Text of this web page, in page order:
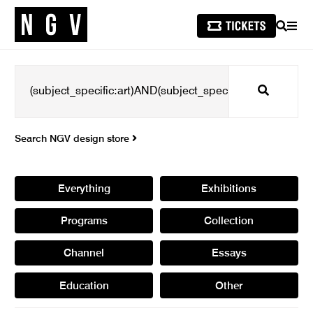
SEARCH
Search
Search NGV design store
Everything Exhibitions
Programs Collection
Channel Essays
Education Other